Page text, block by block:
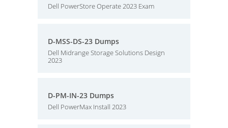
Dell PowerStore Operate 2023 Exam
D-MSS-DS-23 Dumps
Dell Midrange Storage Solutions Design
2023
D-PM-IN-23 Dumps
Dell PowerMax Install 2023